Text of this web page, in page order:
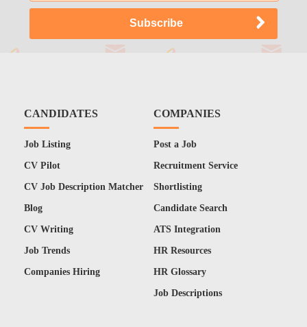
CANDIDATES
Job Listing
CV Pilot
CV Job Description Matcher
Blog
CV Writing
Job Trends
Companies Hiring
COMPANIES
Post a Job
Recruitment Service
Shortlisting
Candidate Search
ATS Integration
HR Resources
HR Glossary
Job Descriptions